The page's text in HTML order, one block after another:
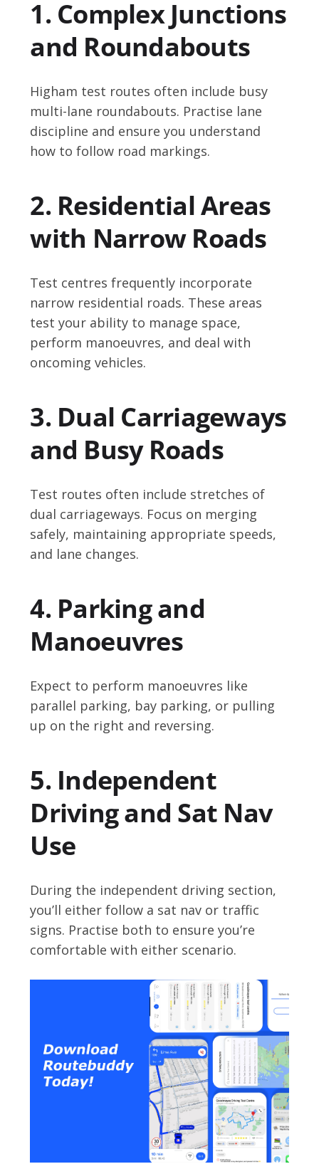
1. Complex Junctions
and Roundabouts
Higham test routes often include busy
multi-lane roundabouts. Practise lane
discipline and ensure you understand
how to follow road markings.
2. Residential Areas
with Narrow Roads
Test centres frequently incorporate
narrow residential roads. These areas
test your ability to manage space,
perform manoeuvres, and deal with
oncoming vehicles.
3. Dual Carriageways
and Busy Roads
Test routes often include stretches of
dual carriageways. Focus on merging
safely, maintaining appropriate speeds,
and lane changes.
4. Parking and
Manoeuvres
Expect to perform manoeuvres like
parallel parking, bay parking, or pulling
up on the right and reversing.
5. Independent
Driving and Sat Nav
Use
During the independent driving section,
you’ll either follow a sat nav or traffic
signs. Practise both to ensure you’re
comfortable with either scenario.